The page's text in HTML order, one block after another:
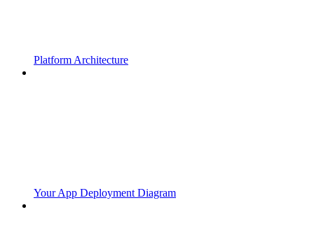
Platform Architecture
Your App Deployment Diagram